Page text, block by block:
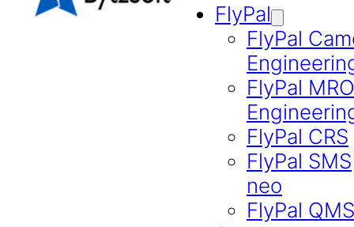
FlyPal
FlyPal
FlyPal MRO
FlyPal CRS
FlyPal SMS
neo
FlyPal QMS